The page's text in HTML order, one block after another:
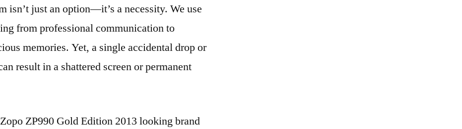
isn’t just an option—it’s a necessity. We use
from professional communication to
memories. Yet, a single accidental drop or
result in a shattered screen or permanent
ZP990 Gold Edition 2013 looking brand